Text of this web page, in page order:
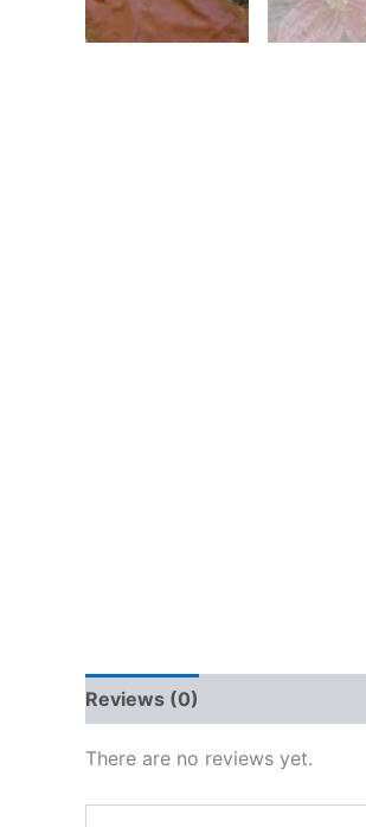
Reviews (0)
There are no reviews yet.